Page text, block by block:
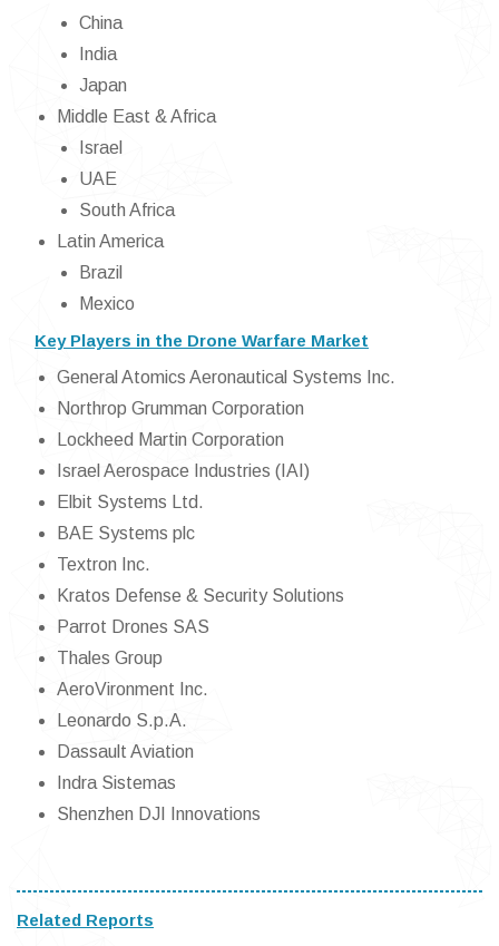
China
India
Japan
Middle East & Africa
Israel
UAE
South Africa
Latin America
Brazil
Mexico
Key Players in the Drone Warfare Market
General Atomics Aeronautical Systems Inc.
Northrop Grumman Corporation
Lockheed Martin Corporation
Israel Aerospace Industries (IAI)
Elbit Systems Ltd.
BAE Systems plc
Textron Inc.
Kratos Defense & Security Solutions
Parrot Drones SAS
Thales Group
AeroVironment Inc.
Leonardo S.p.A.
Dassault Aviation
Indra Sistemas
Shenzhen DJI Innovations
Related Reports